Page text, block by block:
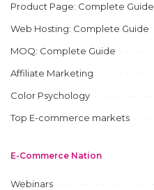
Product Page: Complete Guide
Web Hosting: Complete Guide
MOQ: Complete Guide
Affiliate Marketing
Color Psychology
Top E-commerce markets
E-Commerce Nation
Webinars